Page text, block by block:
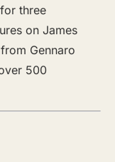
three
on James
Gennaro
500